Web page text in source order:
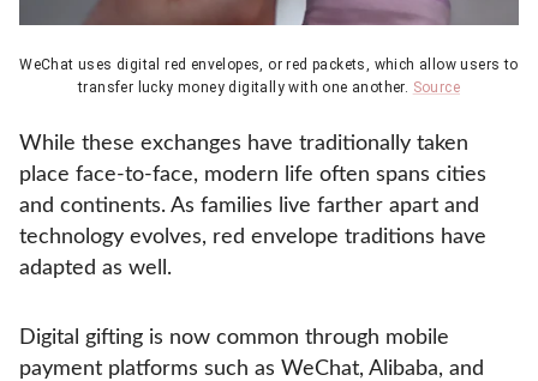
WeChat uses digital red envelopes, or red packets, which allow users to
transfer lucky money digitally with one another. Source
While these exchanges have traditionally taken
place face-to-face, modern life often spans cities
and continents. As families live farther apart and
technology evolves, red envelope traditions have
adapted as well.
Digital gifting is now common through mobile
payment platforms such as WeChat, Alibaba, and